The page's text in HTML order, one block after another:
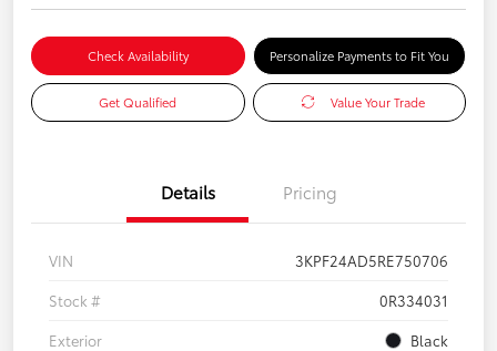
Check Availability Personalize Payments to Fit You
Get Qualified Value Your Trade
Details Pricing
VIN
3KPF24AD5RE750706
Stock #
0R334031
Exterior
Black